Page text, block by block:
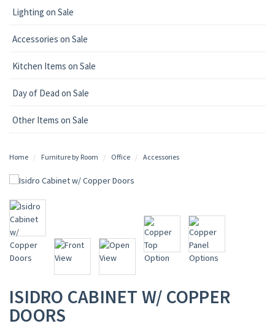
Lighting on Sale
Accessories on Sale
Kitchen Items on Sale
Day of Dead on Sale
Other Items on Sale
Home Furniture by Room Office Accessories
ISIDRO CABINET W/ COPPER
DOORS